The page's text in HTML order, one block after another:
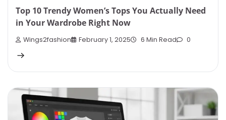
Top 10 Trendy Women’s Tops You Actually Need
in Your Wardrobe Right Now
Wings2fashion February 1, 2025 6 Min Read 0